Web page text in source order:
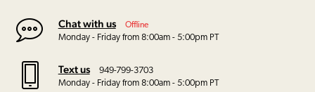
Chat with us Offline
Monday - Friday from 8:00am - 5:00pm PT
Text us
949-799-3703
Monday - Friday from 8:00am - 5:00pm PT